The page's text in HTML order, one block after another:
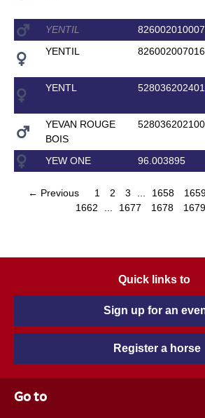
YENTIL
YENTIL
YENTL
YEVAN ROUGE
BOIS
YEW ONE 96.003895
← Previous 1 2 3 1658
1662
1677 1678 1679
Quick links to
Sign up for an
Register a horse
Go to